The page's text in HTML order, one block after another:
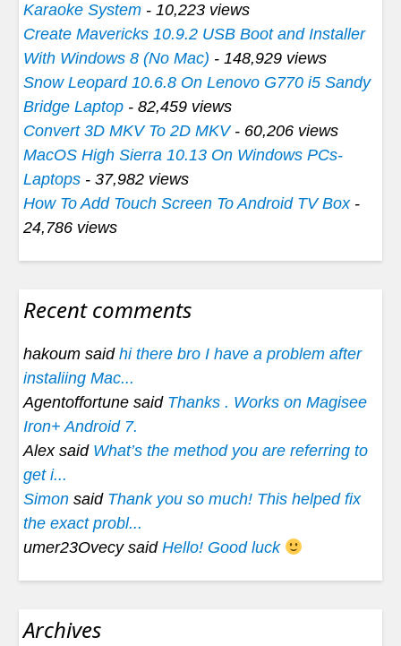
Karaoke System - 10,223 views
Create Mavericks 10.9.2 USB Boot and Installer
With Windows 8 (No Mac) - 148,929 views
Snow Leopard 10.6.8 On Lenovo G770 i5 Sandy
Bridge Laptop - 82,459 views
Convert 3D MKV To 2D MKV- 60,206 views
MacOS High Sierra 10.13 On Windows PCs-
Laptops - 37,982 views
How To Add Touch Screen To Android TV Box-
24,786 views
Recent comments
hakoum said hi there bro I have a problem after
instaliing Mac...
Agentoffortune said Thanks . Works on Magisee
Iron+ Android 7.
Alex said What’s the method you are referring to
get i...
Simon said Thank you so much! This helped fix
the exact probl...
umer23Ovecy said Hello! Good luck
Archives